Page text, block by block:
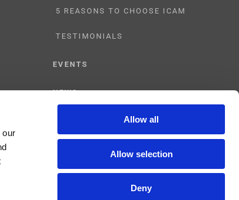
our
Allow all
Allow selection
Deny
5 REASONS TO CHOOSE ICAM
TESTIMONIALS
EVENTS
NEWS